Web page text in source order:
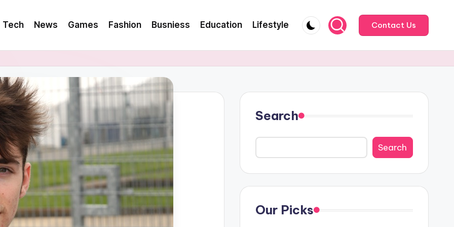
Tech News Games Fashion Busniess Education Lifestyle Contact Us
Search
Search
Our Picks